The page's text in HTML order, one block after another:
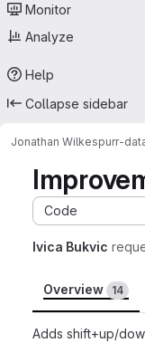
Monitor
Analyze
Help
Collapse sidebar
Jonathan Wilkespurr-
Code
Ivica Bukvic
Overview 14
Adds shift+up/